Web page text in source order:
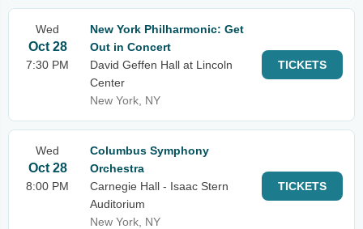
Wed
Oct 28
7:30 PM
New York Philharmonic: Get
Out in Concert
David Geffen Hall at Lincoln
Center
New York, NY
TICKETS
Wed
Oct 28
8:00 PM
Columbus Symphony
Orchestra
Carnegie Hall - Isaac Stern
Auditorium
New York, NY
TICKETS